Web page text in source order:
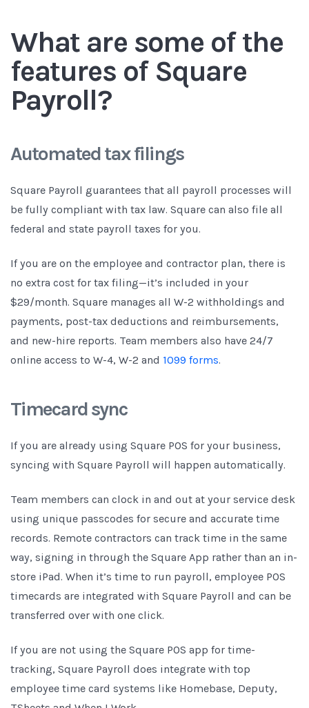
What are some of the
features of Square
Payroll?
Automated tax filings
Square Payroll guarantees that all payroll processes will
be fully compliant with tax law. Square can also file all
federal and state payroll taxes for you.
If you are on the employee and contractor plan, there is
no extra cost for tax filing—it’s included in your
$29/month. Square manages all W-2 withholdings and
payments, post-tax deductions and reimbursements,
and new-hire reports. Team members also have 24/7
online access to W-4, W-2 and 1099 forms.
Timecard sync
If you are already using Square POS for your business,
syncing with Square Payroll will happen automatically.
Team members can clock in and out at your service desk
using unique passcodes for secure and accurate time
records. Remote contractors can track time in the same
way, signing in through the Square App rather than an in-
store iPad. When it’s time to run payroll, employee POS
timecards are integrated with Square Payroll and can be
transferred over with one click.
If you are not using the Square POS app for time-
tracking, Square Payroll does integrate with top
employee time card systems like Homebase, Deputy,